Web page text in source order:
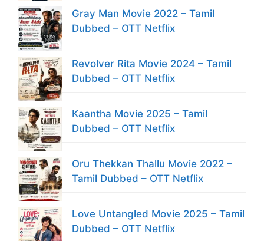
Gray Man Movie 2022 – Tamil
Dubbed – OTT Netflix
Revolver Rita Movie 2024 – Tamil
Dubbed – OTT Netflix
Kaantha Movie 2025 – Tamil
Dubbed – OTT Netflix
Oru Thekkan Thallu Movie 2022 –
Tamil Dubbed – OTT Netflix
Love Untangled Movie 2025 – Tamil
Dubbed – OTT Netflix